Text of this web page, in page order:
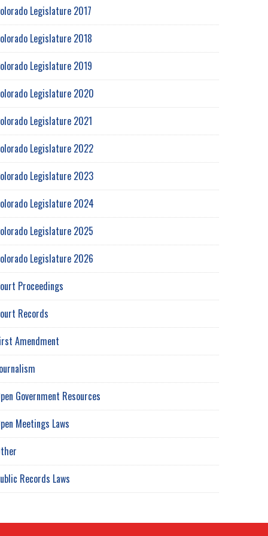
Legislature 2017
Legislature 2018
Legislature 2019
Legislature 2020
Legislature 2021
Legislature 2022
Legislature 2023
Legislature 2024
Legislature 2025
Legislature 2026
Proceedings
Records
Amendment
Government Resources
Meetings Laws
Records Laws